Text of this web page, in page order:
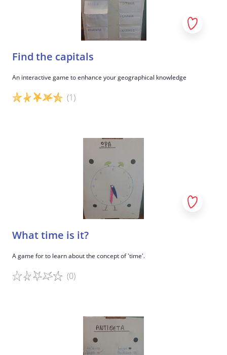
Find the capitals
An interactive game to enhance your geographical knowledge
(1)
What time is it?
A game for to learn about the concept of 'time'.
(0)